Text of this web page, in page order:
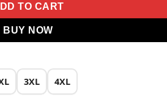
TO CART
BUY NOW
3XL 4XL